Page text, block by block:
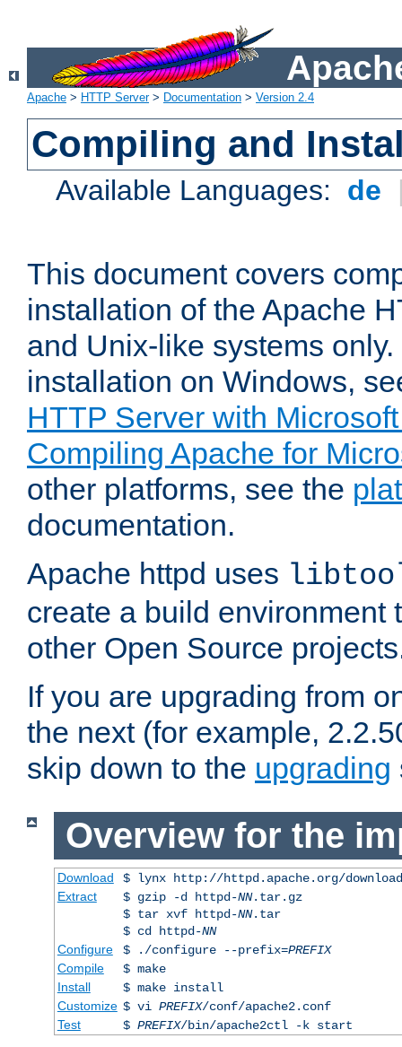
Apache > HTTP Server> Documentation > Version 2.4
Compiling and
Available Languages: de
This document covers
installation of the Apache
and Unix-like systems
installation on Windows,
HTTP Server with
Compiling Apache for
other platforms, see the
documentation.
Apache httpd uses
create a build environment
other Open Source
If you are upgrading from
the next (for example,
skip down to the upgrading
Overview for the
Download
$ lynx http://httpd.apache.org/
Extract
$ gzip -d httpd-NN.tar.gz
$ tar xvf httpd-NN.tar
$ cd httpd-NN
Configure
$ ./configure --prefix=PREFIX
Compile
$ make
Install
$ make install
Customize $ vi PREFIX/conf/apache2.conf
Test
$ PREFIX/bin/apache2ctl -k start